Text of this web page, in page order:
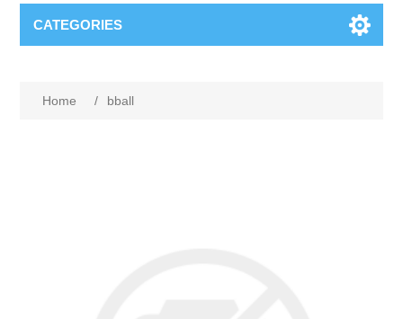
CATEGORIES
Home / bball